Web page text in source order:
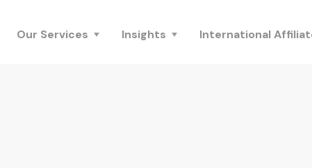
Our Services Insights International